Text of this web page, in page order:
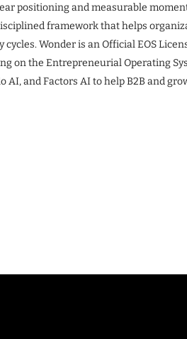
positioning and measurable
framework that helps
Wonder is an Official EOS
on the Entrepreneurial Operating
and Factors AI to help B2B and